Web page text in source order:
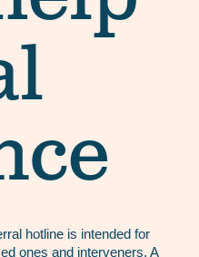
hotline is intended for
ones and interveners. A